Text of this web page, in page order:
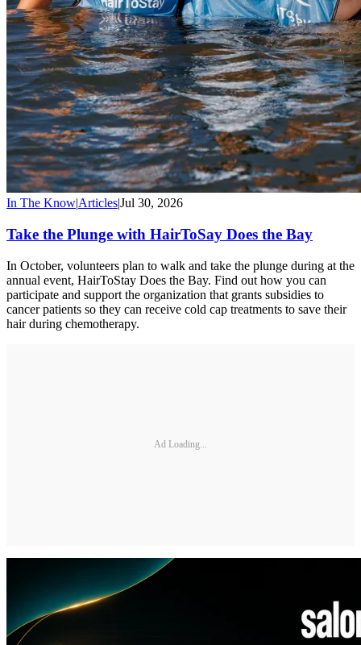
In The Know|Articles|Jul 30, 2026
Take the Plunge with HairToSay Does the Bay
In October, volunteers plan to walk and take the plunge during at the
annual event, HairToStay Does the Bay. Find out how you can
participate and support the organization that grants subsidies to
cancer patients so they can receive cold cap treatments to save their
hair during chemotherapy.
Ad Loading...